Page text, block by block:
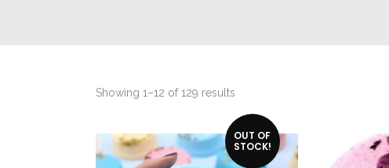
Showing 1–12 of 129 results
by
latest
OUT OF
STOCK!